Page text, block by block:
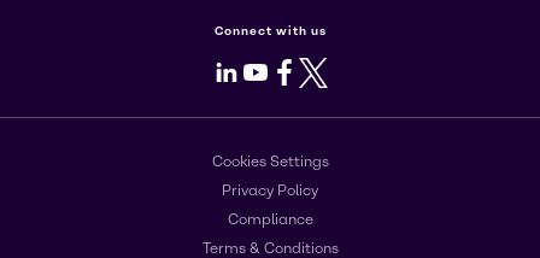
Connect with us
LinkedIn
Youtube
Facebook
X
Cookies Settings
Privacy Policy
Compliance
Terms & Conditions